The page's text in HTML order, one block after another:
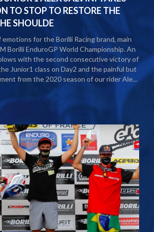
TO STOP TO RESTORE THE
SHOULDE
for the Borilli Racing brand, main
Borilli EnduroGP World Championship. An
with the second consecutive victory of
Junior1 class on Day2 and the painful but
from the 2020 season of our rider Alex
place last weekend and as usual many
to attend the international event.
welcomed the world enduro circus and
designed three fast and demanding special
pain, Alex Salvini decided to end the
in the middle of the home GP.
shoulder injury has been gripping him for
the decision, albeit painful, was a duty.
Salvini will have surgery on his shoulder
than before next season. The best
Borilli Racing family go to him for a speedy
of form while waiting to return to see
enduro racing fields. Borilli